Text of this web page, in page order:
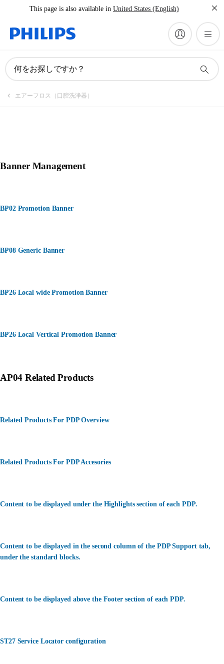
This page is also available in United States (English)
何をお探しですか？
エアーフロス（口腔洗浄器）
Banner Management
BP02 Promotion Banner
BP08 Generic Banner
BP26 Local wide Promotion Banner
BP26 Local Vertical Promotion Banner
AP04 Related Products
Related Products For PDP Overview
Related Products For PDP Accesories
Content to be displayed under the Highlights section of each PDP.
Content to be displayed in the second column of the PDP Support tab,
under the standard blocks.
Content to be displayed above the Footer section of each PDP.
ST27 Service Locator configuration